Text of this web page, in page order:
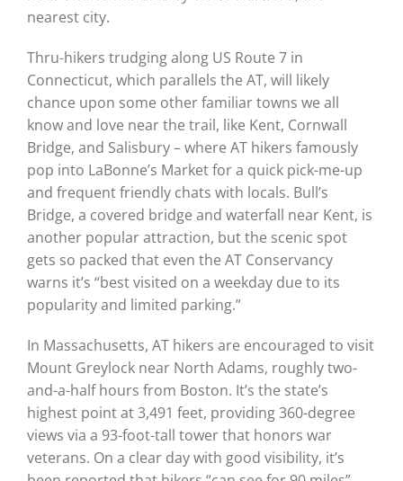
nearest city.
Thru-hikers trudging along US Route 7 in
Connecticut, which parallels the AT, will likely
chance upon some other familiar towns we all
know and love near the trail, like Kent, Cornwall
Bridge, and Salisbury – where AT hikers famously
pop into LaBonne’s Market for a quick pick-me-up
and frequent friendly chats with locals. Bull’s
Bridge, a covered bridge and waterfall near Kent, is
another popular attraction, but the scenic spot
gets so packed that even the AT Conservancy
warns it’s “best visited on a weekday due to its
popularity and limited parking.”
In Massachusetts, AT hikers are encouraged to visit
Mount Greylock near North Adams, roughly two-
and-a-half hours from Boston. It’s the state’s
highest point at 3,491 feet, providing 360-degree
views via a 93-foot-tall tower that honors war
veterans. On a clear day with good visibility, it’s